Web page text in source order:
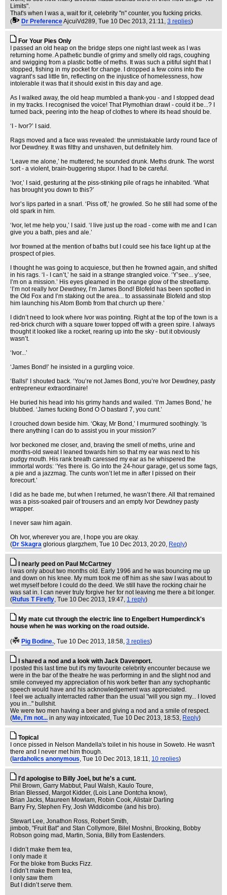
Limits".
That's when I was a, wait for it, celebrity "n" counter, you fucking pricks.
(
Dr PreferenceAjcuiVd289, Tue 10 Dec 2013, 21:11, 3 replies)
For Your Pies Only
I passed an old heap on the bridge steps one night last week as I was
returning home. A pathetic bundle of grimy and smelly old rags, coughing
and swigging from a plastic bottle of meths. It was such a pitiful sight that I
stopped, fishing in my pocket for change. I dropped a few coins into the
vagrant’s sad little tin, reflecting on the injustice of homelessness, how
intolerable it was that it should exist in this day and age.
As I walked away, the old heap mumbled a thank-you - and I stopped dead
in my tracks. I recognised the voice! That Plymothian drawl - could it be...? I
turned back, peering into the heap of clothes to where its head should be.
‘I - Ivor?’ I said.
Rags moved and a face was revealed: the unmistakable lardy round face of
Ivor Dewdney. It was filthy and unshaven, but definitely him.
‘Leave me alone,’ he muttered; he sounded drunk. Meths drunk. The worst
sort - a violent, brain-buggering stupor. I had to be careful.
‘Ivor,’ I said, gesturing at the piss-stinking pile of rags he inhabited. ‘What
has brought you down to this?’
Ivor’s lips parted in a snarl. ‘Piss off,’ he growled. So he still had some of the
old spark in him.
‘Ivor, let me help you,’ I said. ‘I live just up the road - come with me and I can
give you a bath, pies and ale.’
Ivor frowned at the mention of baths but I could see his face light up at the
prospect of pies.
I thought he was going to acquiesce, but then he frowned again, and shifted
in his rags. ‘I - I can’t,’ he said in a strange strangled voice. ‘Y’see... y’see,
I’m on a mission.’ His eyes gleamed in the orange glow of the streetlamp.
‘I’m not really Ivor Dewdney, I’m James Bond! Blofeld has been spotted in
the Old Fox and I’m staking out the area... to assassinate Blofeld and stop
him launching his Atom Bomb from that church up there.’
I didn’t need to look where Ivor was pointing. Right at the top of the town is a
red-brick church with a square tower topped off with a green spire. I always
thought it looked like a rocket, rearing up into the sky - but it obviously
wasn’t.
‘Ivor...’
‘James Bond!’ he insisted in a gurgling voice.
‘Balls!’ I shouted back. ‘You’re not James Bond, you’re Ivor Dewdney, pasty
entrepreneur extraordinaire!
He buried his head into his grimy hands and wailed. ‘I’m James Bond,’ he
blubbed. ‘James fucking Bond O O bastard 7, you cunt.’
I crouched down beside him. ‘Okay, Mr Bond,’ I murmured soothingly. ‘Is
there anything I can do to assist you in your mission?’
Ivor beckoned me closer, and, braving the smell of meths, urine and
months-old sweat I leaned towards him so that my ear was next to his
pudgy mouth. His rank breath caressed my ear as he whispered the
immortal words: ‘Yes there is. Go into the 24-hour garage, get us some fags,
a pie and a jazzmag. The cunts won’t let me in after I pissed on their
forecourt.’
I did as he bade me, but when I returned, he wasn’t there. All that remained
was a piss-soaked pair of trousers and an empty Ivor Dewdney pasty
wrapper.
I never saw him again.
Oh Ivor, wherever you are, I hope you are okay.
(Dr Skagra glorious glargzhem, Tue 10 Dec 2013, 20:20, Reply)
I nearly peed on Paul McCartney
I was only about two months old. Early 1996 and he was bouncing me up
and down on his knee. My mum took me off him as she saw I was about to
wet myself before I could do the deed. We still have the rocking chair he
was sat in. I can never truly forgive her for not leaving me there a bit longer.
(Rufus T Firefly, Tue 10 Dec 2013, 19:47, 1 reply)
My mate cut through the electric line to Engelbert Humperdinck's
house when he was working on the road outside.
( Pig Bodine., Tue 10 Dec 2013, 18:58, 3 replies)
I shared a nod and a look with Jack Davenport.
I posted this last time but it's my favourite celebrity encounter because we
were in the bar of the theatre he was performing in and the slight nod and
smile conveyed my appreciation of his work better than any sychophantic
speech would have and his acknowledgement was appreciated.
I feel we actually interracted rather than the usual "will you sign my... I loved
you in..." bullshit.
We were two men having a beer and giving a nod and a smile of respect.
(Me, I'm not... in any way intoxicated , Tue 10 Dec 2013, 18:53, Reply)
Topical
I once pissed in Nelson Mandella's toilet in his house in Soweto. He wasn't
there and I never met him though.
( lardaholics anonymous, Tue 10 Dec 2013, 18:11, 10 replies)
I'd apologise to Billy Joel, but he's a cunt.
Phil Brown, Garry Mabbut, Paul Walsh, Kaulo Toure,
Brian Blessed, Margot Kidder, (Lois Lane Dontcha know),
Brian Jacks, Maureen Mowlam, Robin Cook, Alistair Darling
Barry Fry, Stephen Fry, Josh Widdicombe (and his bro).
Stewart Lee, Jonathon Ross, Robert Smith,
jimbob, "Fruit Bat" and Stan Collymore, Bilel Moshni, Brooking, Bobby
Robson going mad, Martin, Sonia, Billy from Eastenders.
I didn’t make them tea,
I only made it
For the bloke from Bucks Fizz.
I didn’t make them tea,
I only saw them
But I didn’t serve them.